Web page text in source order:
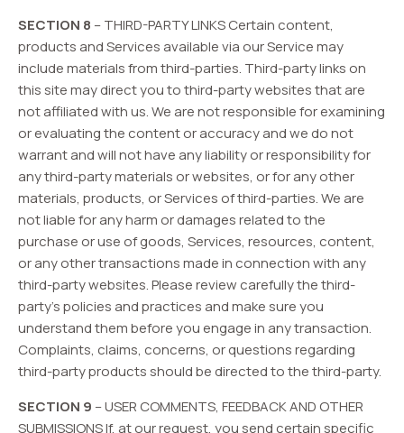
SECTION 8 – THIRD-PARTY LINKS Certain content,
products and Services available via our Service may
include materials from third-parties. Third-party links on
this site may direct you to third-party websites that are
not affiliated with us. We are not responsible for examining
or evaluating the content or accuracy and we do not
warrant and will not have any liability or responsibility for
any third-party materials or websites, or for any other
materials, products, or Services of third-parties. We are
not liable for any harm or damages related to the
purchase or use of goods, Services, resources, content,
or any other transactions made in connection with any
third-party websites. Please review carefully the third-
party’s policies and practices and make sure you
understand them before you engage in any transaction.
Complaints, claims, concerns, or questions regarding
third-party products should be directed to the third-party.
SECTION 9 – USER COMMENTS, FEEDBACK AND OTHER
SUBMISSIONS If, at our request, you send certain specific